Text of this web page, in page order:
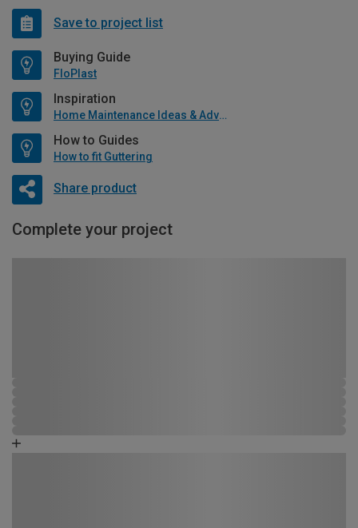
Save to project list
Buying Guide
FloPlast
Inspiration
Home Maintenance Ideas & Advice
How to Guides
How to fit Guttering
Share product
Complete your project